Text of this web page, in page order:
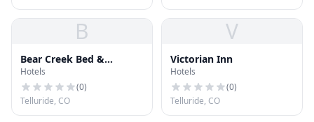
B
Bear Creek Bed &
Breakfast
Hotels
(0)
Telluride, CO
V
Victorian Inn
Hotels
(0)
Telluride, CO